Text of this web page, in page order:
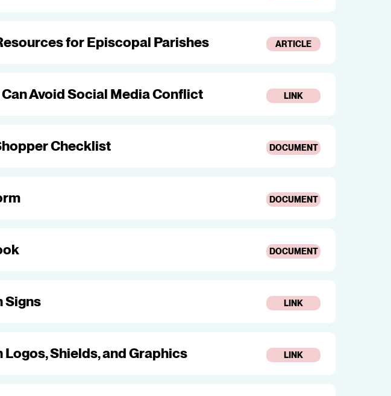
ARTICLE
for Episcopal Parishes
LINK
Avoid Social Media Conflict
DOCUMENT
Checklist
DOCUMENT
DOCUMENT
LINK
Signs
LINK
Shields, and Graphics